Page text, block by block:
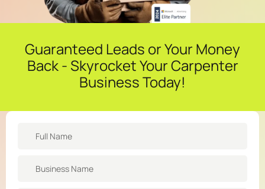
Guaranteed Leads or Your Money
Back - Skyrocket Your Carpenter
Business Today!